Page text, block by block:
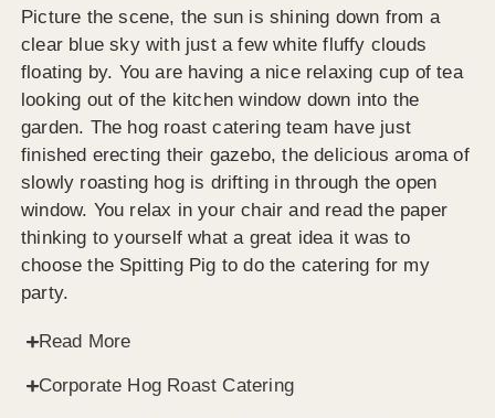
Picture the scene, the sun is shining down from a
clear blue sky with just a few white fluffy clouds
floating by. You are having a nice relaxing cup of tea
looking out of the kitchen window down into the
garden. The hog roast catering team have just
finished erecting their gazebo, the delicious aroma of
slowly roasting hog is drifting in through the open
window. You relax in your chair and read the paper
thinking to yourself what a great idea it was to
choose the Spitting Pig to do the catering for my
party.
Read More
Corporate Hog Roast Catering